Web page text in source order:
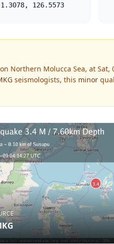
1.3078, 126.5573
Northern Molucca Sea, at Sat,
seismologists, this minor